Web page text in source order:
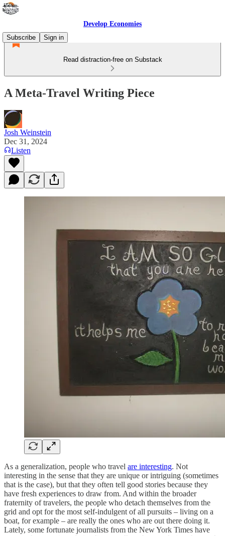
Develop Economies
Subscribe
Sign in
Read distraction-free on Substack
A Meta-Travel Writing Piece
Josh Weinstein
Dec 31, 2024
Listen
As a generalization, people who travel are interesting. Not
interesting in the sense that they are unique or intriguing (sometimes
that is the case), but that they often tell good stories because they
have fresh experiences to draw from. And within the broader
fraternity of travelers, the people who detach themselves from the
grid and opt for the most self-indulgent of all pursuits – living on a
boat, for example – are really the ones who are out there doing it.
Lately, some fortunate journalists from the New York Times have